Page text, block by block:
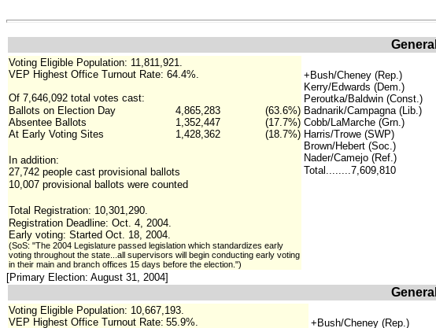
Voting Eligible Population: 11,811,921.
VEP Highest Office Turnout Rate: 64.4%.
Of 7,646,092 total votes cast:
Ballots on Election Day
4,865,283
(63.6%)
Absentee Ballots
1,352,447
(17.7%)
At Early Voting Sites
1,428,362 (18.7%)
In addition:
27,742 people cast provisional ballots
10,007 provisional ballots were counted
Total Registration: 10,301,290.
Registration Deadline: Oct. 4, 2004.
Early voting: Started Oct. 18, 2004.
(SoS: "The 2004 Legislature passed legislation which standardizes early
voting throughout the state...all supervisors will begin conducting early voting
in their main and branch offices 15 days before the election.")
+Bush/Cheney (Rep.)
Kerry/Edwards (Dem.)
Peroutka/Baldwin (Const.)
Badnarik/Campagna (Lib.)
Cobb/LaMarche (Grn.)
Harris/Trowe (SWP)
Brown/Hebert (Soc.)
Nader/Camejo (Ref.)
Total........7,609,810
[Primary Election: August 31, 2004]
Voting Eligible Population: 10,667,193.
VEP Highest Office Turnout Rate: 55.9%.
+Bush/Cheney (Rep.)